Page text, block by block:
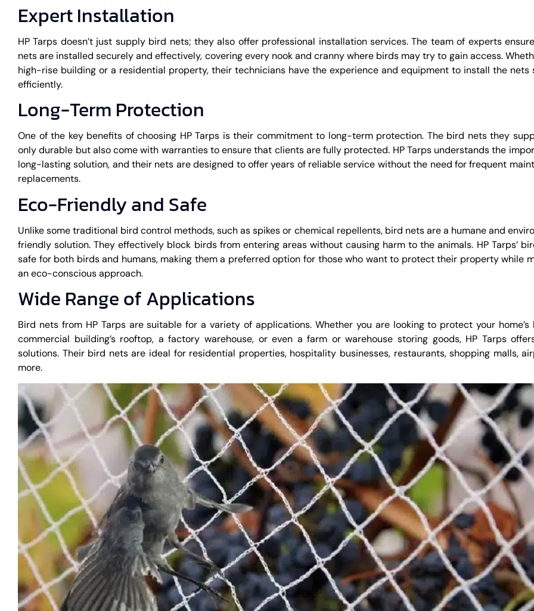
Expert Installation
HP Tarps doesn’t just supply bird nets; they also offer professional installation services. The team of experts
nets are installed securely and effectively, covering every nook and cranny where birds may try to gain access.
high-rise building or a residential property, their technicians have the experience and equipment to install the nets
efficiently.
Long-Term Protection
One of the key benefits of choosing HP Tarps is their commitment to long-term protection. The bird nets they
only durable but also come with warranties to ensure that clients are fully protected. HP Tarps understands the
long-lasting solution, and their nets are designed to offer years of reliable service without the need for frequent
replacements.
Eco-Friendly and Safe
Unlike some traditional bird control methods, such as spikes or chemical repellents, bird nets are a humane and
friendly solution. They effectively block birds from entering areas without causing harm to the animals. HP Tarps’
safe for both birds and humans, making them a preferred option for those who want to protect their property while
an eco-conscious approach.
Wide Range of Applications
Bird nets from HP Tarps are suitable for a variety of applications. Whether you are looking to protect your home’s
commercial building’s rooftop, a factory warehouse, or even a farm or warehouse storing goods, HP Tarps
solutions. Their bird nets are ideal for residential properties, hospitality businesses, restaurants, shopping malls,
more.